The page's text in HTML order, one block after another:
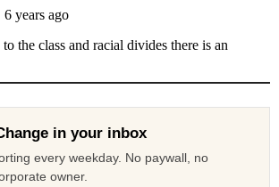
in your inbox
every weekday. No paywall, no
owner.